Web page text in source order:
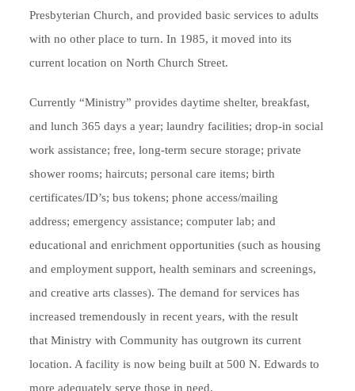
Presbyterian Church, and provided basic services to adults
with no other place to turn. In 1985, it moved into its
current location on North Church Street.
Currently “Ministry” provides daytime shelter, breakfast,
and lunch 365 days a year; laundry facilities; drop-in social
work assistance; free, long-term secure storage; private
shower rooms; haircuts; personal care items; birth
certificates/ID’s; bus tokens; phone access/mailing
address; emergency assistance; computer lab; and
educational and enrichment opportunities (such as housing
and employment support, health seminars and screenings,
and creative arts classes). The demand for services has
increased tremendously in recent years, with the result
that Ministry with Community has outgrown its current
location. A facility is now being built at 500 N. Edwards to
more adequately serve those in need.